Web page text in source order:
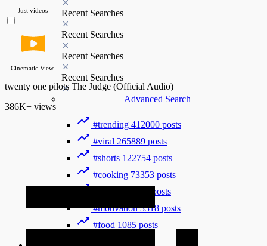
Recent Searches
Recent Searches
Recent Searches
Recent Searches
Advanced Search
#trending 412000 posts
#viral 265889 posts
#shorts 122754 posts
#cooking 73353 posts
31754 posts
#motivation 3318 posts
#food 1085 posts
Just videos
Cinematic View
twenty one pilots The Judge (Official Audio)
386K+ views